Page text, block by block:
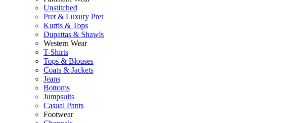
Unstitched
Pret & Luxury Pret
Kurtis & Tops
Dupattas & Shawls
Western Wear
T-Shirts
Tops & Blouses
Coats & Jackets
Jeans
Bottoms
Jumpsuits
Casual Pants
Footwear